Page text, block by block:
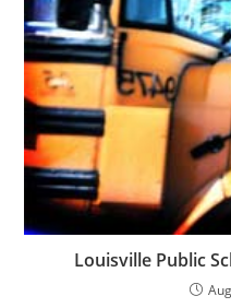
Louisville Public